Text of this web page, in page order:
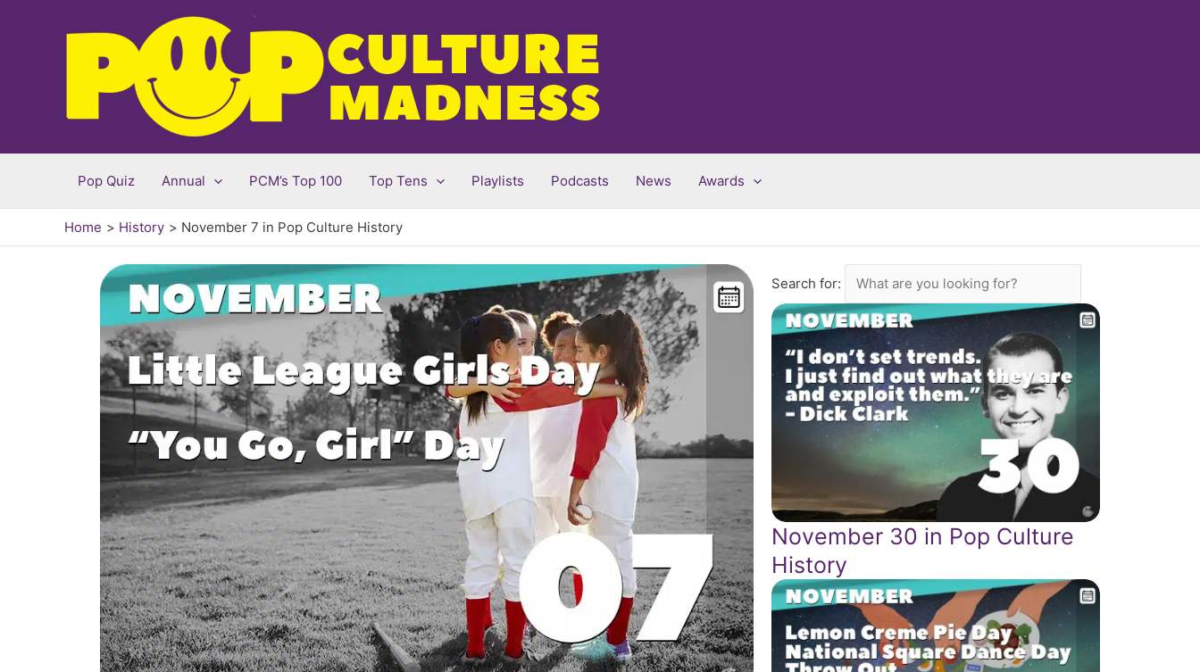
Pop Quiz Annual PCM’s Top 100 Top Tens Playlists Podcasts News Awards
Home History November 7 in Pop Culture History
Search for:
November 30 in Pop Culture
History